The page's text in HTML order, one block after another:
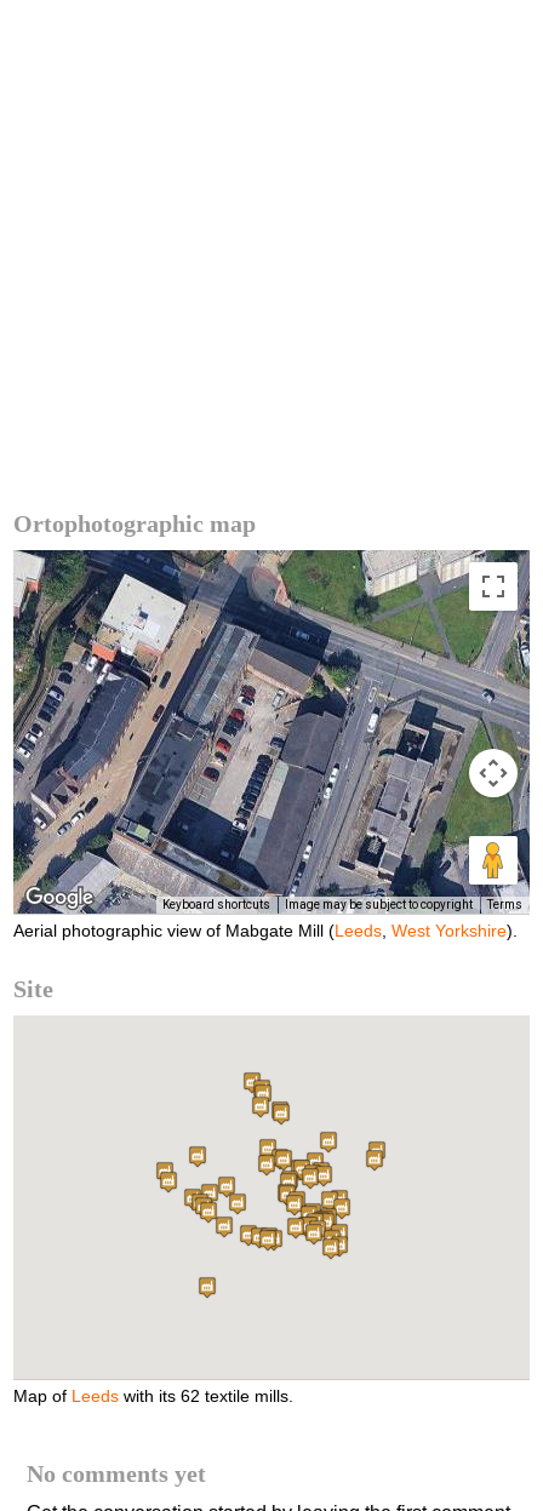
Ortophotographic map
Keyboard shortcuts Image may be subject to copyright Terms
Aerial photographic view of Mabgate Mill ( Leeds ,West Yorkshire).
Site
Map of Leeds with its 62 textile mills.
No comments yet